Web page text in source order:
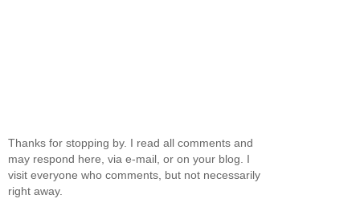
Thanks for stopping by. I read all comments and
may respond here, via e-mail, or on your blog. I
visit everyone who comments, but not necessarily
right away.